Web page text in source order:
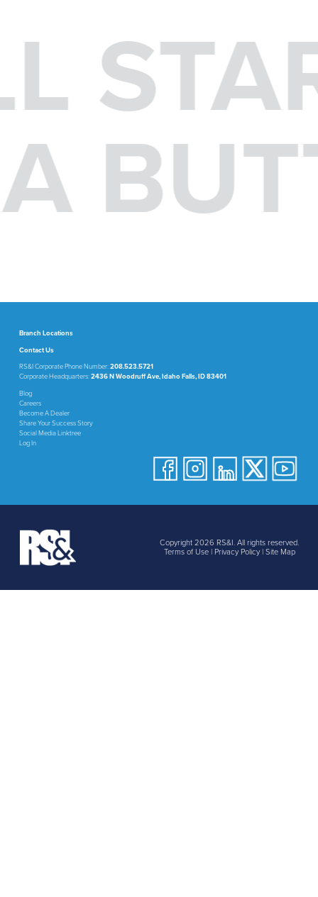
A
Branch Locations
Contact Us
RS&I Corporate Phone Number:208.523.5721
Corporate Headquarters:2436 N Woodruff Ave, Idaho Falls, ID 83401
Blog
Careers
Become A Dealer
Share Your Success Story
Social Media Linktree
Log In
Copyright 2026 RS&I. All rights reserved.
Terms of Use| Privacy Policy| Site Map